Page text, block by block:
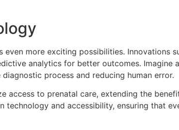
more exciting possibilities. Innovations
analytics for better outcomes. Imagine
process and reducing human error.
access to prenatal care, extending the
technology and accessibility, ensuring that